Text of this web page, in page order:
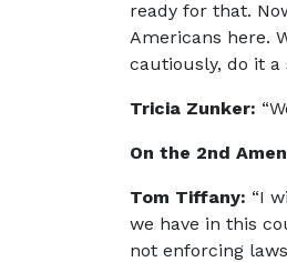
ready for that.
Americans here.
cautiously, do it a
Tricia Zunker:
On the 2nd
Tom Tiffany: “I
we have in this
not enforcing